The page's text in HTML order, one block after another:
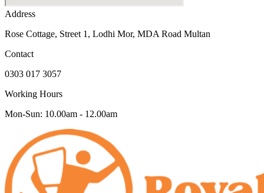
Address
Rose Cottage, Street 1, Lodhi Mor, MDA Road Multan
Contact
0303 017 3057
Working Hours
Mon-Sun: 10.00am - 12.00am